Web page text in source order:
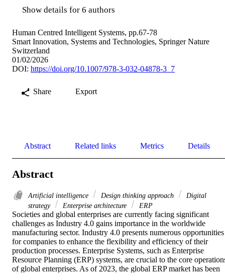
Show details for 6 authors
Human Centred Intelligent Systems, pp.67-78
Smart Innovation, Systems and Technologies, Springer Nature
Switzerland
01/02/2026
DOI: https://doi.org/10.1007/978-3-032-04878-3_7
Share Export
Abstract Related links Metrics Details
Abstract
Artificial intelligence Design thinking approach
Digital
strategy
Enterprise architecture ERP
Societies and global enterprises are currently facing significant
challenges as Industry 4.0 gains importance in the worldwide
manufacturing sector. Industry 4.0 presents numerous opportunities
for companies to enhance the flexibility and efficiency of their
production processes. Enterprise Systems, such as Enterprise
Resource Planning (ERP) systems, are crucial to the core
of global enterprises. As of 2023, the global ERP market has been